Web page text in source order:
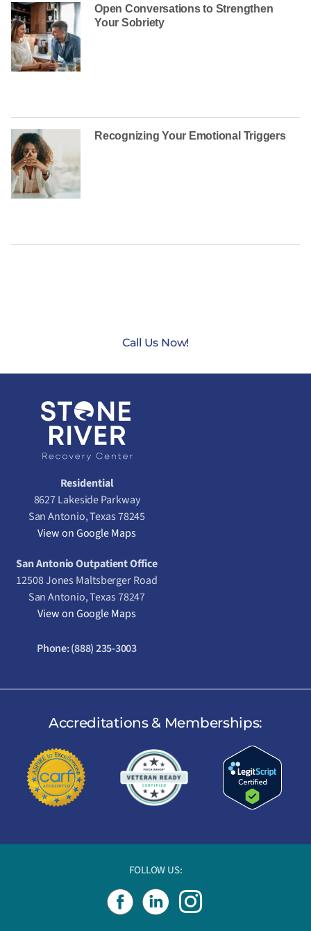
Open Conversations to Strengthen
Your Sobriety
Recognizing Your Emotional Triggers
Call Us Now!
Residential
8627 Lakeside Parkway
San Antonio, Texas 78245
View on Google Maps
San Antonio Outpatient Office
12508 Jones Maltsberger Road
San Antonio, Texas 78247
View on Google Maps
Phone:(888) 235-3003
Accreditations & Memberships:
FOLLOW US:
I
n